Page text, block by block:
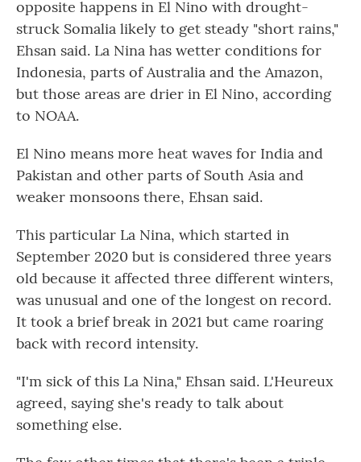
opposite happens in El Nino with drought-
struck Somalia likely to get steady "short rains,"
Ehsan said. La Nina has wetter conditions for
Indonesia, parts of Australia and the Amazon,
but those areas are drier in El Nino, according
to NOAA.
El Nino means more heat waves for India and
Pakistan and other parts of South Asia and
weaker monsoons there, Ehsan said.
This particular La Nina, which started in
September 2020 but is considered three years
old because it affected three different winters,
was unusual and one of the longest on record.
It took a brief break in 2021 but came roaring
back with record intensity.
"I'm sick of this La Nina," Ehsan said. L'Heureux
agreed, saying she's ready to talk about
something else.